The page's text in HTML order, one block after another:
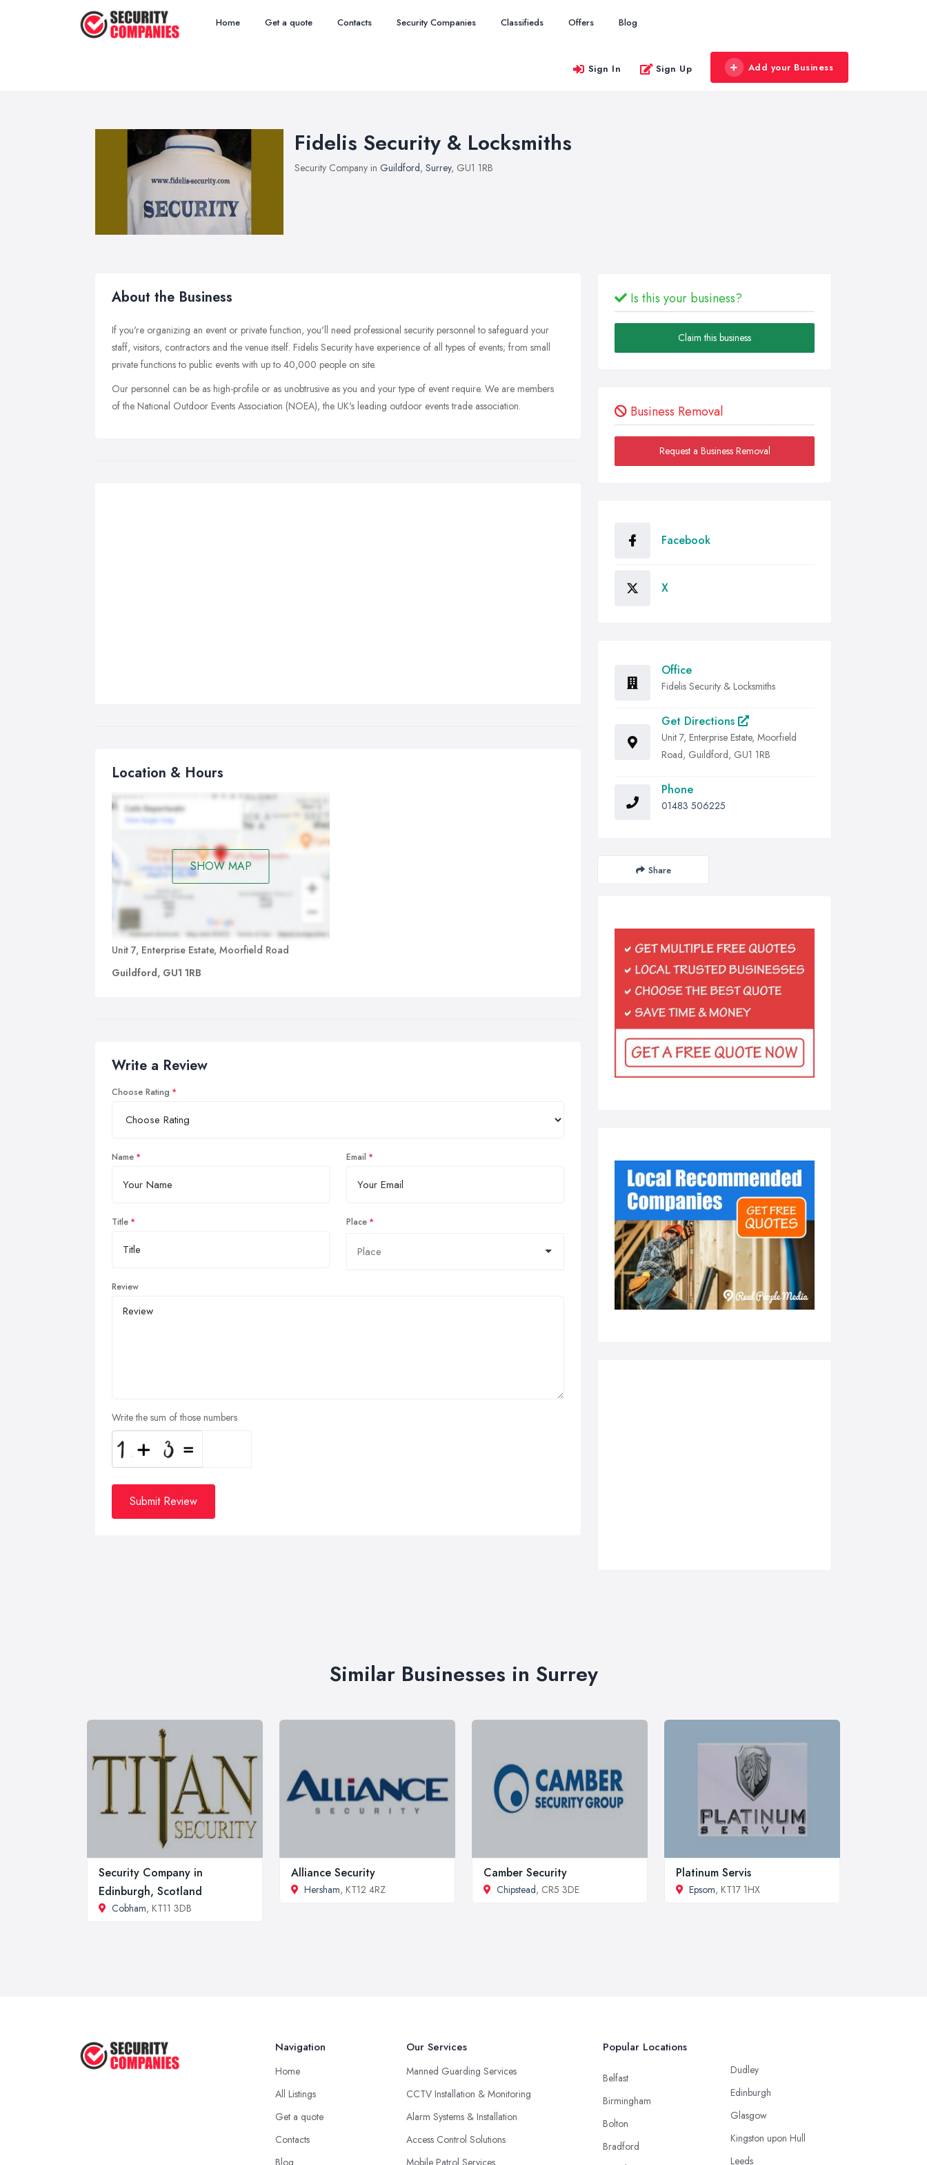
Home Get a quote Contacts Security Companies Classifieds Offers Blog
Sign In Sign Up Add your Business
Fidelis Security & Locksmiths
Security Company in Guildford, Surrey, GU1 1RB
About the Business
If you're organizing an event or private function, you'll need professional security personnel to safeguard your
staff, visitors, contractors and the venue itself. Fidelis Security have experience of all types of events; from small
private functions to public events with up to 40,000 people on site.
Our personnel can be as high-profile or as unobtrusive as you and your type of event require. We are members
of the National Outdoor Events Association (NOEA), the UK's leading outdoor events trade association.
Location & Hours
SHOW MAP
Unit 7, Enterprise Estate, Moorfield Road
Guildford, GU1 1RB
Write a Review
Choose Rating
Name Email
Title Place
Review
Write the sum of those numbers
Submit Review
Is this your business?
Claim this business
Business Removal
Request a Business Removal
Facebook
X
Office
Fidelis Security & Locksmiths
Get Directions
Unit 7, Enterprise Estate, Moorfield
Road, Guildford, GU1 1RB
Phone
01483 506225
Share
Similar Businesses in Surrey
Security Company in
Edinburgh, Scotland
Cobham, KT11 3DB
Alliance Security
Hersham, KT12 4RZ
Camber Security
Chipstead, CR5 3DE
Platinum Servis
Epsom, KT17 1HX
Navigation
Home
All Listings
Get a quote
Contacts
Blog
Our Services
Manned Guarding Services
CCTV Installation & Monitoring
Alarm Systems & Installation
Access Control Solutions
Mobile Patrol Services
Popular Locations
Belfast
Birmingham
Bolton
Bradford
Dudley
Edinburgh
Glasgow
Kingston upon Hull
Leeds